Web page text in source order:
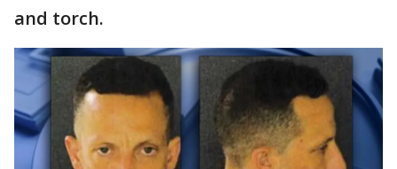
and torch.